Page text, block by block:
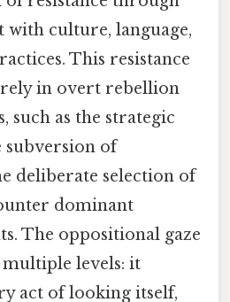
with culture, language,
This resistance
in overt rebellion
such as the strategic
subversion of
deliberate selection of
dominant
The oppositional gaze
levels: it
act of looking itself,